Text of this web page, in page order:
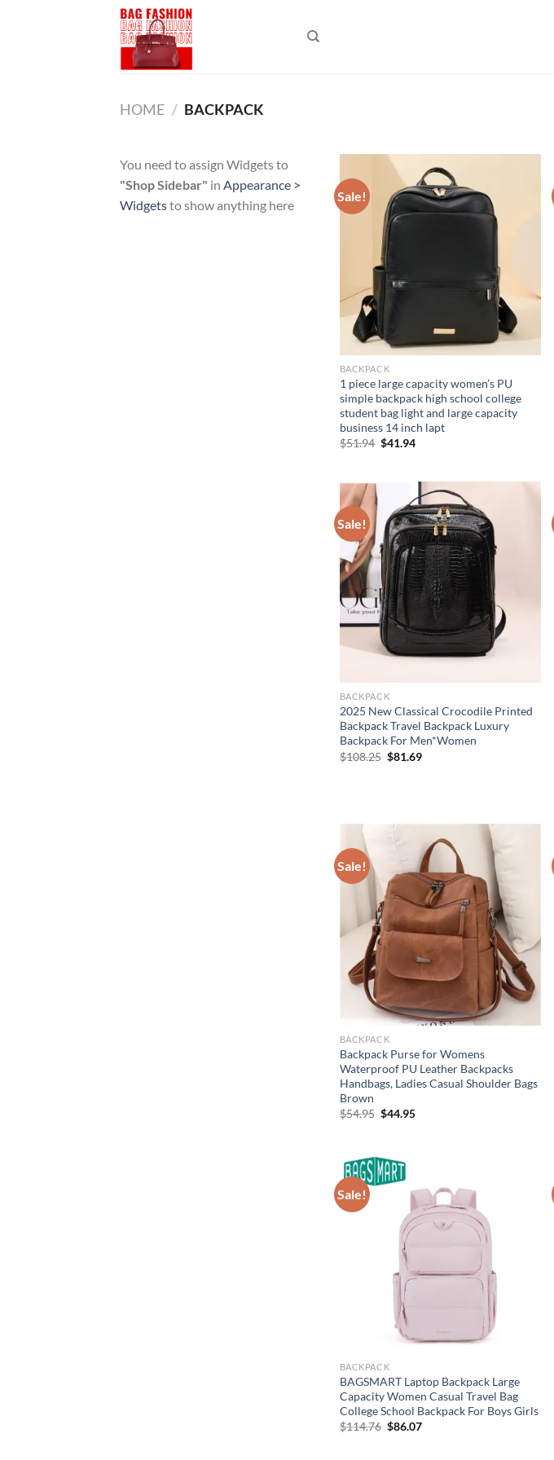
HOME / BACKPACK
You need to assign Widgets to
"Shop Sidebar" in Appearance >
Widgetsto show anything here
Sale!
BACKPACK
1 piece large capacity women’s PU
simple backpack high school college
student bag light and large capacity
business 14 inch lapt
$51.94 Original
$41.94Current
Sale!
BACKPACK
2025 New Classical Crocodile Printed
Backpack Travel Backpack Luxury
Backpack For Men*Women
$108.25 Original
$81.69Current
Sale!
BACKPACK
Backpack Purse for Womens
Waterproof PU Leather Backpacks
Handbags, Ladies Casual Shoulder Bags
Brown
$54.95 Original
$44.95Current
Sale!
BACKPACK
BAGSMART Laptop Backpack Large
Capacity Women Casual Travel Bag
College School Backpack For Boys Girls
$114.76 Original
$86.07Current